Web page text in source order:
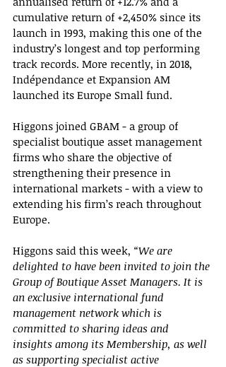
cumulative return of +2,450% since its
launch in 1993, making this one of the
industry’s longest and top performing
track records. More recently, in 2018,
Indépendance et Expansion AM
launched its Europe Small fund.
Higgons joined GBAM - a group of
specialist boutique asset management
firms who share the objective of
strengthening their presence in
international markets - with a view to
extending his firm’s reach throughout
Europe.
Higgons said this week, “We are
delighted to have been invited to join the
Group of Boutique Asset Managers. It is
an exclusive international fund
management network which is
committed to sharing ideas and
insights among its Membership, as well
as supporting specialist active